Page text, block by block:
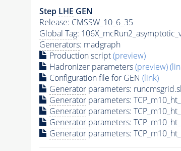
Step LHE GEN
Release: CMSSW_10_6_35
Global Tag:
Generators: madgraph
Production script(preview)
Hadronizer parameters(preview)
Configuration file for GEN (link)
Generatorparameters:
Generatorparameters:
Generatorparameters:
Generatorparameters:
Generatorparameters: